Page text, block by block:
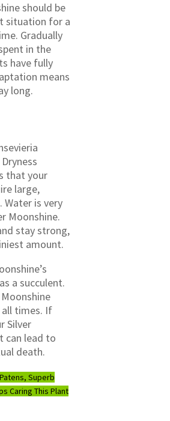
should be
situation for a
Gradually
in the
have fully
means
long.
that your
large,
is very
Moonshine.
stay strong,
amount.
a succulent.
times. If
Silver
can lead to
death.
Superb
Caring This Plant